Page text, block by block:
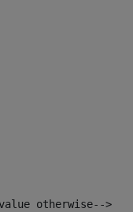
otherwise-->